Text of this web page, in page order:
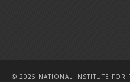
© 2026 NATIONAL INSTITUTE FOR